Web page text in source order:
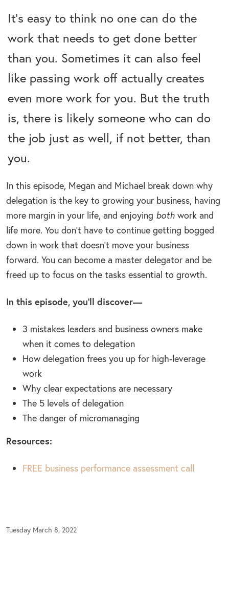
It’s easy to think no one can do the
work that needs to get done better
than you. Sometimes it can also feel
like passing work off actually creates
even more work for you. But the truth
is, there is likely someone who can do
the job just as well, if not better, than
you.
In this episode, Megan and Michael break down why
delegation is the key to growing your business, having
more margin in your life, and enjoying both work and
life more. You don’t have to continue getting bogged
down in work that doesn’t move your business
forward. You can become a master delegator and be
freed up to focus on the tasks essential to growth.
In this episode, you’ll discover—
3 mistakes leaders and business owners make
when it comes to delegation
How delegation frees you up for high-leverage
work
Why clear expectations are necessary
The 5 levels of delegation
The danger of micromanaging
Resources:
FREE business performance assessment call
Tuesday March 8, 2022